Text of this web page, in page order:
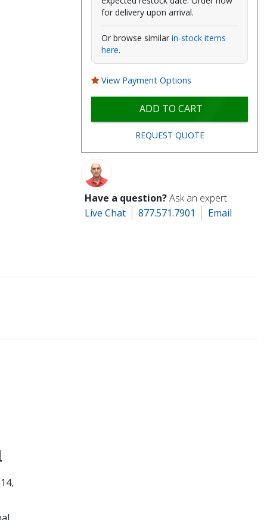
for delivery upon arrival.
Or browse similarin-stock items
here.
View Payment Options
ADD TO CART
REQUEST QUOTE
Have a question?Ask an expert.
Live Chat
877.571.7901 Email